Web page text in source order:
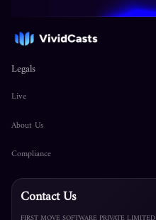
Legals
Live
About Us
Compliance
Contact Us